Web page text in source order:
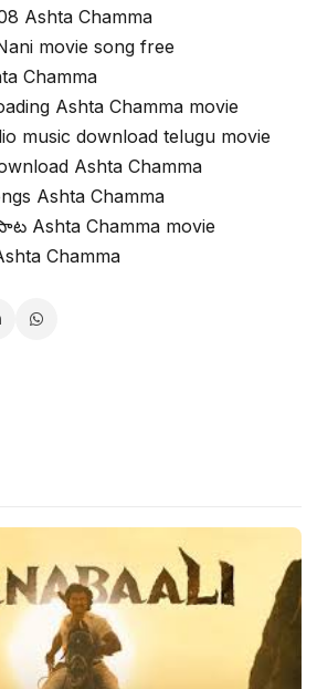
Ashta Chamma
movie song free
Chamma
Ashta Chamma movie
music download telugu movie
Ashta Chamma
Ashta Chamma
Ashta Chamma movie
Chamma